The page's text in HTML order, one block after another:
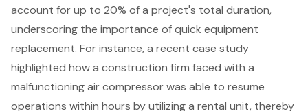
account for up to 20% of a project's total duration,
underscoring the importance of quick equipment
replacement. For instance, a recent case study
highlighted how a construction firm faced with a
malfunctioning air compressor was able to resume
operations within hours by utilizing a rental unit, thereby